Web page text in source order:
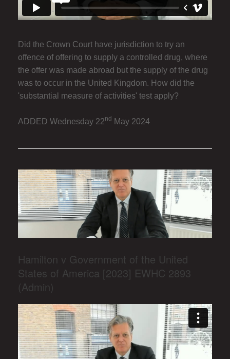
Did the Crown Court have jurisdiction to try an
offence of offering to supply a controlled drug, where
the offer was made abroad but the supply of the drug
was to occur in the United Kingdom. How did the
'substantial measure of activities' test apply?
ADDED Wednesday 22nd May 2024
Hamilton v Government of the United
States of America [2023] EWHC 2893
(Admin)